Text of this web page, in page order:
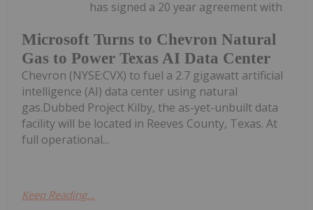
Microsoft Turns to Chevron Natural
Gas to Power Texas AI Data Center
has signed a 20 year agreement with
Chevron (NYSE:CVX) to fuel a 2.7 gigawatt artificial
intelligence (AI) data center using natural
gas.Dubbed Project Kilby, the as-yet-unbuilt data
facility will be located in Reeves County, Texas. At
full operational...
Keep Reading...